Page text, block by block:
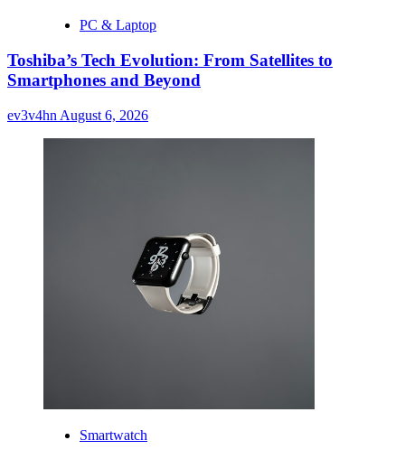
PC & Laptop
Toshiba’s Tech Evolution: From Satellites to
Smartphones and Beyond
ev3v4hn August 6, 2026
Smartwatch